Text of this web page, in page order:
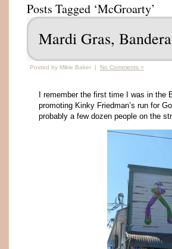
Posts Tagged ‘McGroarty’
Mardi Gras,
Posted by Mikie Baker | No Comments »
I remember the first time I was in the
promoting Kinky Friedman’s run for
probably a few dozen people on the